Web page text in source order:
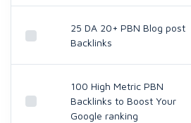
25 DA 20+ PBN Blog post
Backlinks
100 High Metric PBN
Backlinks to Boost Your
Google ranking